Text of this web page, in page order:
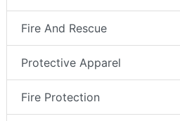
Fire And Rescue
Protective Apparel
Fire Protection